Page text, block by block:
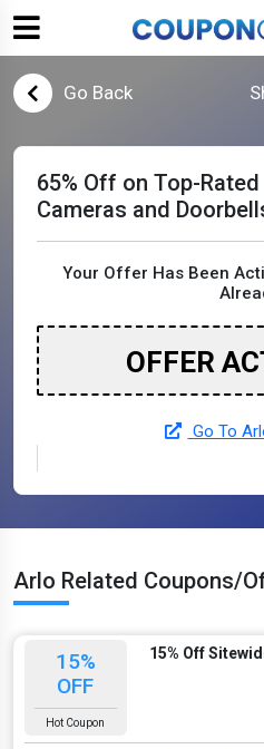
Go Back
65% Off on Top-Rated
Cameras and
Your Offer Has Been
OFFER
Go To
Arlo Related Coupons/
15%
OFF
Hot Coupon
15% Off